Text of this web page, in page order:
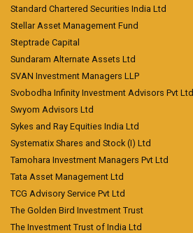
Standard Chartered Securities India Ltd
Stellar Asset Management Fund
Steptrade Capital
Sundaram Alternate Assets Ltd
SVAN Investment Managers LLP
Svobodha Infinity Investment Advisors Pvt Ltd
Swyom Advisors Ltd
Sykes and Ray Equities India Ltd
Systematix Shares and Stock (I) Ltd
Tamohara Investment Managers Pvt Ltd
Tata Asset Management Ltd
TCG Advisory Service Pvt Ltd
The Golden Bird Investment Trust
The Investment Trust of India Ltd